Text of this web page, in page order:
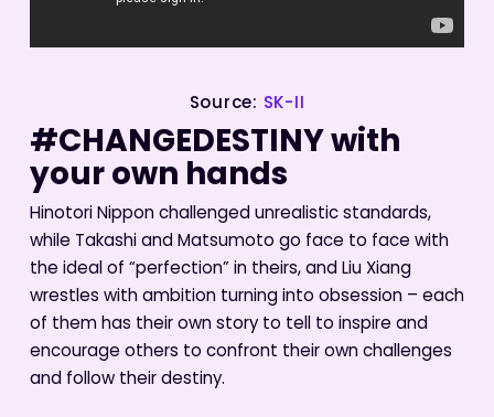
Source: SK-II
#CHANGEDESTINY with
your own hands
Hinotori Nippon challenged unrealistic standards,
while Takashi and Matsumoto go face to face with
the ideal of “perfection” in theirs, and Liu Xiang
wrestles with ambition turning into obsession – each
of them has their own story to tell to inspire and
encourage others to confront their own challenges
and follow their destiny.